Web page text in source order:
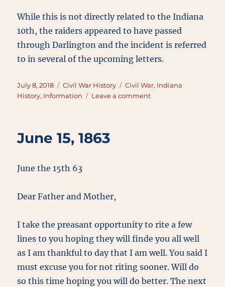
While this is not directly related to the Indiana
10th, the raiders appeared to have passed
through Darlington and the incident is referred
to in several of the upcoming letters.
Posted
on
July 8, 2018 Categories
Civil War History Tags
Civil War, Indiana
History, Information Leave a commenton
June 15, 1863
June the 15th 63
Dear Father and Mother,
I take the preasant opportunity to rite a few
lines to you hoping they will finde you all well
as I am thankful to day that I am well. You said I
must excuse you for not riting sooner. Will do
so this time hoping you will do better. The next